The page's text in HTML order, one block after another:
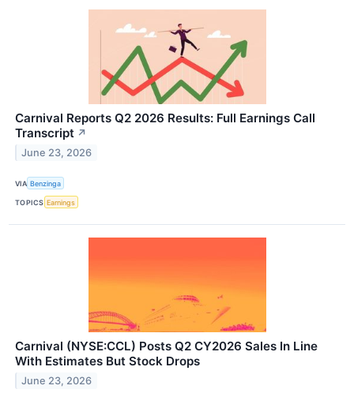
Carnival Reports Q2 2026 Results: Full Earnings Call
Transcript ↗
June 23, 2026
VIA Benzinga
TOPICS Earnings
Carnival (NYSE:CCL) Posts Q2 CY2026 Sales In Line
With Estimates But Stock Drops
June 23, 2026